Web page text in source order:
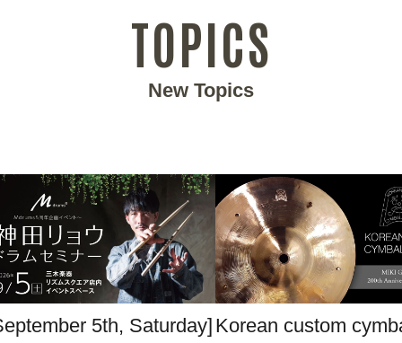
TOPICS
New Topics
5th, Saturday] Korean custom